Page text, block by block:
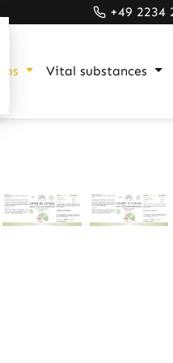
+49 2234
Vital substances